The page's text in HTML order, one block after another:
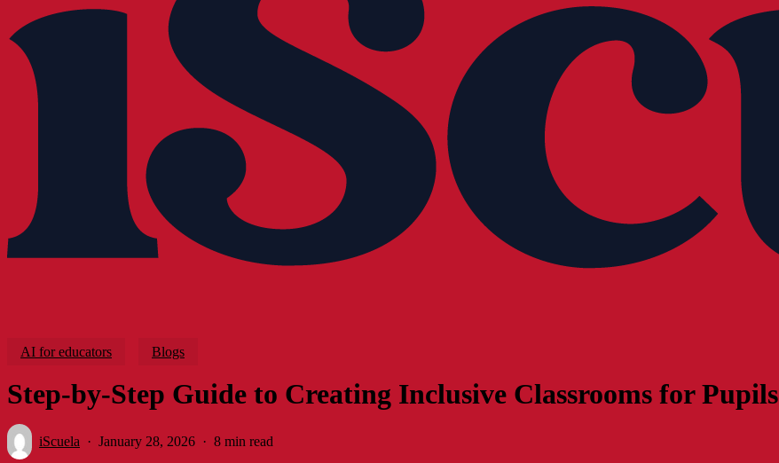
AI for educators Blogs
Step-by-Step Guide to Creating Inclusive Classrooms for Pupils
iScuela January 28, 2026 8 min read